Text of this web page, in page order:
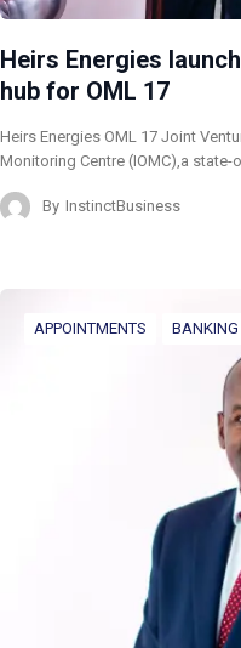
Heirs Energies
hub for OML 17
Heirs Energies OML 17 Joint
Monitoring Centre (IOMC),a
By InstinctBusiness
APPOINTMENTS BANKING